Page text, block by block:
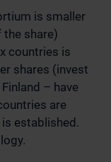
is smaller
share)
countries is
shares (invest
– have
are
established.